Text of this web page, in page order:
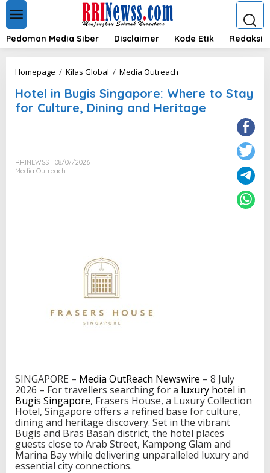
t
Pedoman Media Siber Disclaimer Kode Etik Redaksi
Homepage / Kilas Global / Media Outreach
t
e
o
S
t
a
y
f
o
r
C
Hotel in Bugis Singapore: Where to Stay
for Culture, Dining and Heritage
RRINEWSS
08/07/2026
Media Outreach
SINGAPORE – Media OutReach Newswire – 8 July
2026 – For travellers searching for a luxury hotel in
Bugis Singapore, Frasers House, a Luxury Collection
Hotel, Singapore offers a refined base for culture,
dining and heritage discovery. Set in the vibrant
Bugis and Bras Basah district, the hotel places
guests close to Arab Street, Kampong Glam and
Marina Bay while delivering unparalleled luxury and
essential city connections.